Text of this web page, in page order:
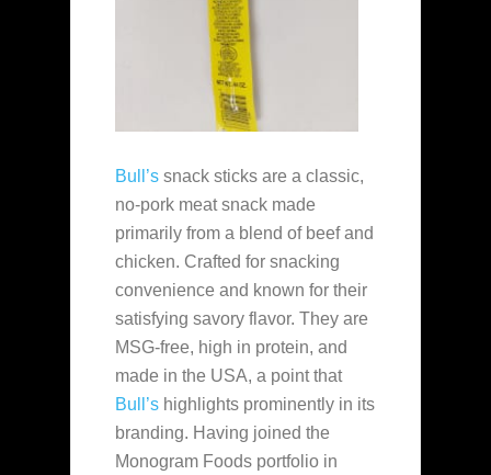
Bull’s snack sticks are a classic,
no‑pork meat snack made
primarily from a blend of beef and
chicken. Crafted for snacking
convenience and known for their
satisfying savory flavor. They are
MSG-free, high in protein, and
made in the USA, a point that
Bull’s highlights prominently in its
branding. Having joined the
Monogram Foods portfolio in